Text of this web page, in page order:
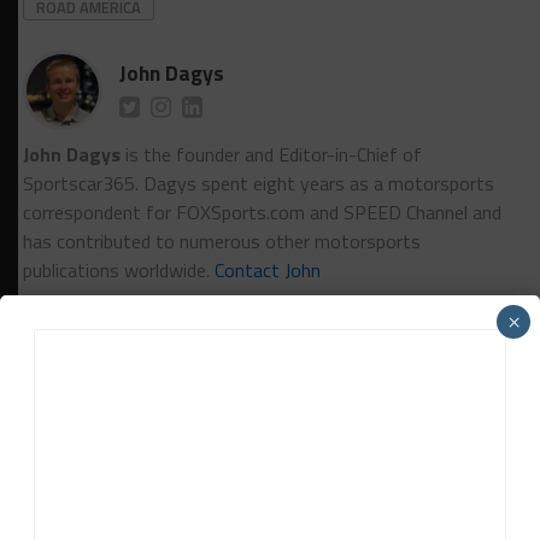
ROAD AMERICA
John Dagys
John Dagys is the founder and Editor-in-Chief of
Sportscar365. Dagys spent eight years as a motorsports
correspondent for FOXSports.com and SPEED Channel and
has contributed to numerous other motorsports
publications worldwide. Contact John
×